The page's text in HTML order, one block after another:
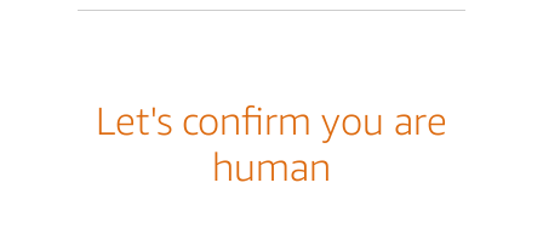
Let's confirm you are
human